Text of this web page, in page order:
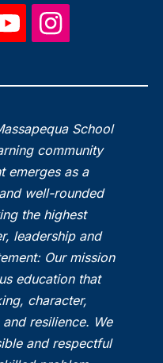
School
community
emerges as a
well-rounded
the highest
leadership and
Our mission
education that
character,
resilience. We
and respectful